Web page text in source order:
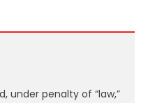
under penalty of “law,”